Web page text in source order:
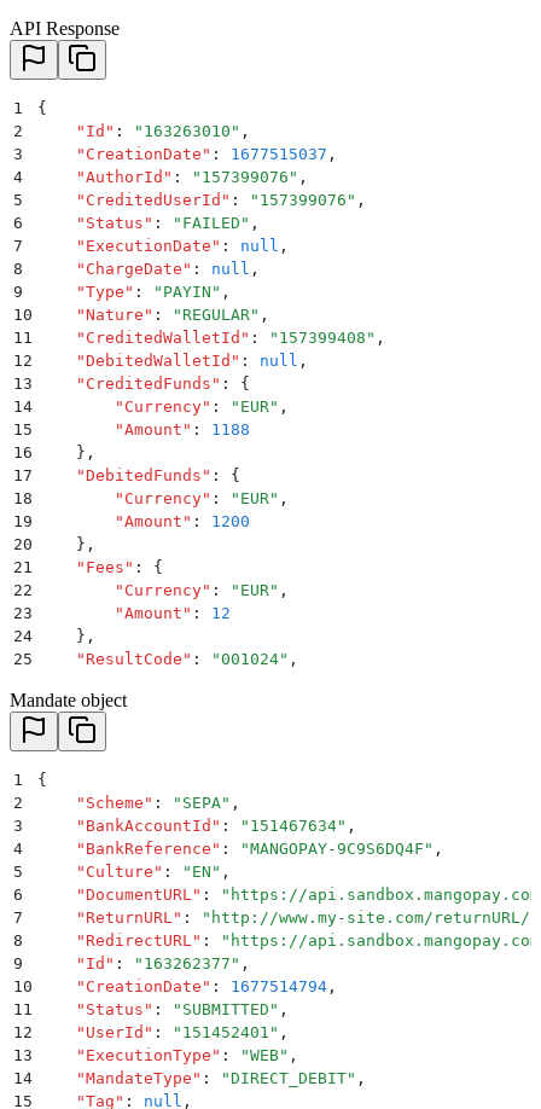
API Response
1
{
2
    "
Id " : " 163263010 " ,
3
    "
CreationDate " : 1677515037 ,
4
    "
AuthorId " : " 157399076 " ,
5
    "
CreditedUserId " : " 157399076 " ,
6
    "
Status " : " FAILED " ,
7
    "
ExecutionDate " : null ,
8
    "
ChargeDate " : null ,
9
    "
Type " : " PAYIN " ,
10
    "
Nature " : " REGULAR" ,
11
    "
CreditedWalletId " : " 157399408 " ,
12
    "
DebitedWalletId " : null ,
13
    "
CreditedFunds " :
{
14
        "
Currency" : " EUR" ,
15
        "
Amount " :
1188
16
    }
,
17
    "
DebitedFunds " :
{
18
        "
Currency" : " EUR" ,
19
        "
Amount " :
1200
20
    }
,
21
    "
Fees " :
{
22
        "
Currency" : " EUR" ,
23
        "
Amount " :
12
24
    }
,
25
    "
ResultCode " : "001024" ,
27
    "
PaymentType
28
    "
ExecutionType
29
    "
Tag
30
    "
31
    "
StatementDescriptor
32
Mandate object
1
{
2
    "
Scheme " : " SEPA" ,
3
    "
BankAccountId " : " 151467634" ,
4
    "
BankReference " : "MANGOPAY-9C9S6DQ4F " ,
5
    "
Culture " : " EN " ,
6
    "
DocumentURL" : " https://
7
    "
ReturnURL" : " http://www.my-site.com/returnURL/
8
    "
RedirectURL" : " https://
9
    "
Id " : " 163262377 " ,
10
    "
CreationDate " : 1677514794 ,
11
    "
Status " : " SUBMITTED " ,
12
    "
UserId " : " 151452401 " ,
13
    "
ExecutionType " : "WEB" ,
14
    "
MandateType " : "DIRECT_DEBIT" ,
15
    "
Tag " : null ,